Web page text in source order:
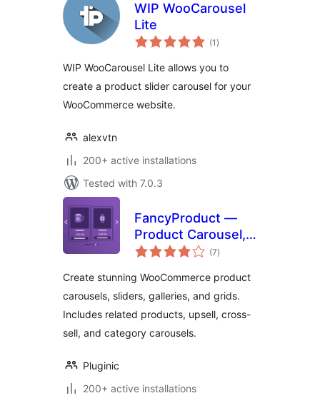
WIP WooCarousel
Lite
(1 total
ratings
)
WIP WooCarousel Lite allows you to
create a product slider carousel for your
WooCommerce website.
alexvtn
200+ active installations
Tested with 7.0.3
FancyProduct —
Product Carousel,
Slider, Gallery &
WooCommerce
(7total
ratings
)
Create stunning WooCommerce product
carousels, sliders, galleries, and grids.
Includes related products, upsell, cross-
sell, and category carousels.
Pluginic
200+ active installations